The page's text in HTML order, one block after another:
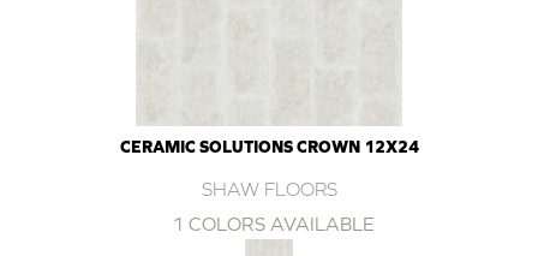
CERAMIC SOLUTIONS CROWN 12X24
SHAW FLOORS
1 COLORS AVAILABLE